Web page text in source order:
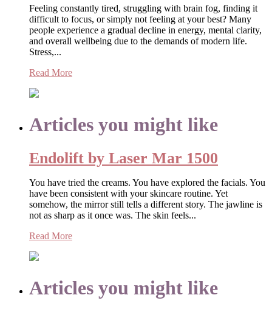
Feeling constantly tired, struggling with brain fog, finding it
difficult to focus, or simply not feeling at your best? Many
people experience a gradual decline in energy, mental clarity,
and overall wellbeing due to the demands of modern life.
Stress,...
Read More
Articles you might like
Endolift by Laser Mar 1500
You have tried the creams. You have explored the facials. You
have been consistent with your skincare routine. Yet
somehow, the mirror still tells a different story. The jawline is
not as sharp as it once was. The skin feels...
Read More
Articles you might like